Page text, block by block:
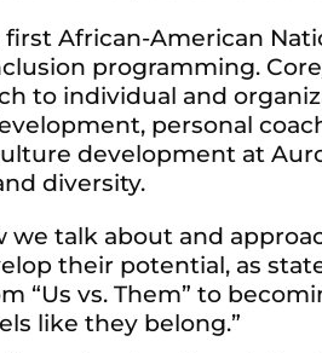
African-American
programming.
to individual and
personal
development at
diversity.
we talk about and
their potential, as
“Us vs. Them” to
like they belong.”